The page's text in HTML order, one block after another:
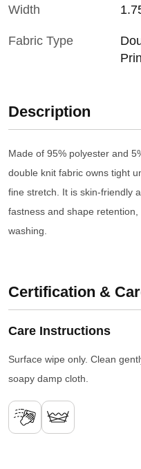
Width
Fabric Type
Description
Made of 95% polyester and
double knit fabric owns tight
fine stretch. It is skin-friendly
fastness and shape
washing.
Certification &
Care Instructions
Surface wipe only. Clean
soapy damp cloth.